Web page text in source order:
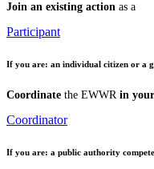
Join an existing action as a
Participant
If you are: an individual citizen or a
Coordinate the EWWR in
Coordinator
If you are: a public authority